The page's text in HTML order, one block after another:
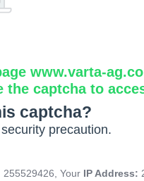
www.varta-
the captcha to
captcha?
precaution.
255529426, Your IP Address: